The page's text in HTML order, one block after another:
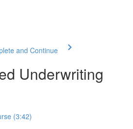
and Continue
Underwriting
(3:42)